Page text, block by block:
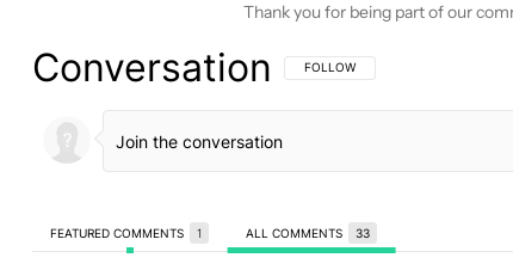
Thank you for being part of our
Conversation FOLLOW THIS CONVERSATION TO
FOLLOW
FEATURED COMMENTS 1 ALL COMMENTS 33